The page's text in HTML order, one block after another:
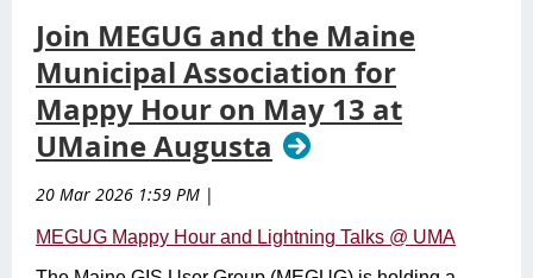
Join MEGUG and the Maine
Municipal Association for
Mappy Hour on May 13 at
UMaine Augusta
20 Mar 2026 1:59 PM |
MEGUG Mappy Hour and Lightning Talks @ UMA